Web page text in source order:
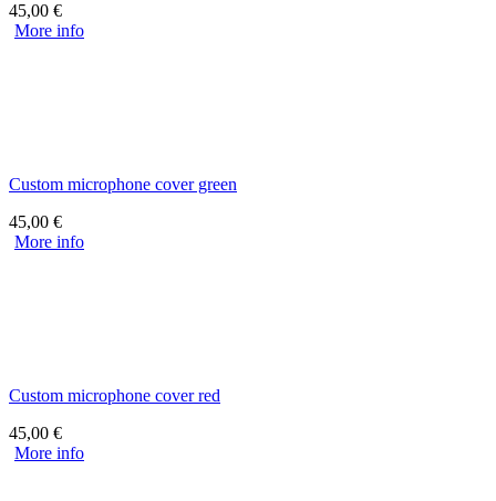
45,00 €
More info
Custom microphone cover green
45,00 €
More info
Custom microphone cover red
45,00 €
More info